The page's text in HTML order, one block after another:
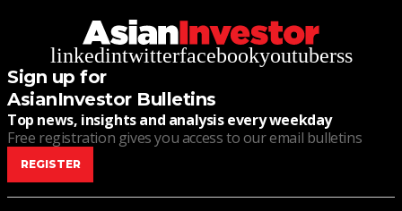
linkedintwitterfacebookyoutuberss
Sign up for
AsianInvestor Bulletins
Top news, insights and analysis every weekday
Free registration gives you access to our email bulletins
REGISTER